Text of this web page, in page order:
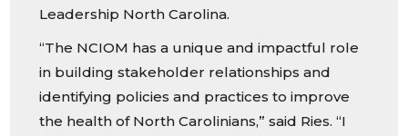
Leadership North Carolina.
“The NCIOM has a unique and impactful role
in building stakeholder relationships and
identifying policies and practices to improve
the health of North Carolinians,” said Ries. “I